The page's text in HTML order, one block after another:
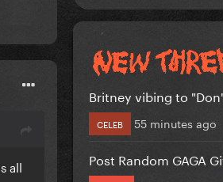
all
Britney vibing to
CELEB 55 minutes ago
Post Random GAGA